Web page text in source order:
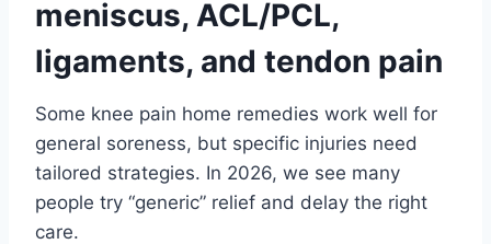
meniscus, ACL/PCL,
ligaments, and tendon pain
Some knee pain home remedies work well for
general soreness, but specific injuries need
tailored strategies. In 2026, we see many
people try “generic” relief and delay the right
care.